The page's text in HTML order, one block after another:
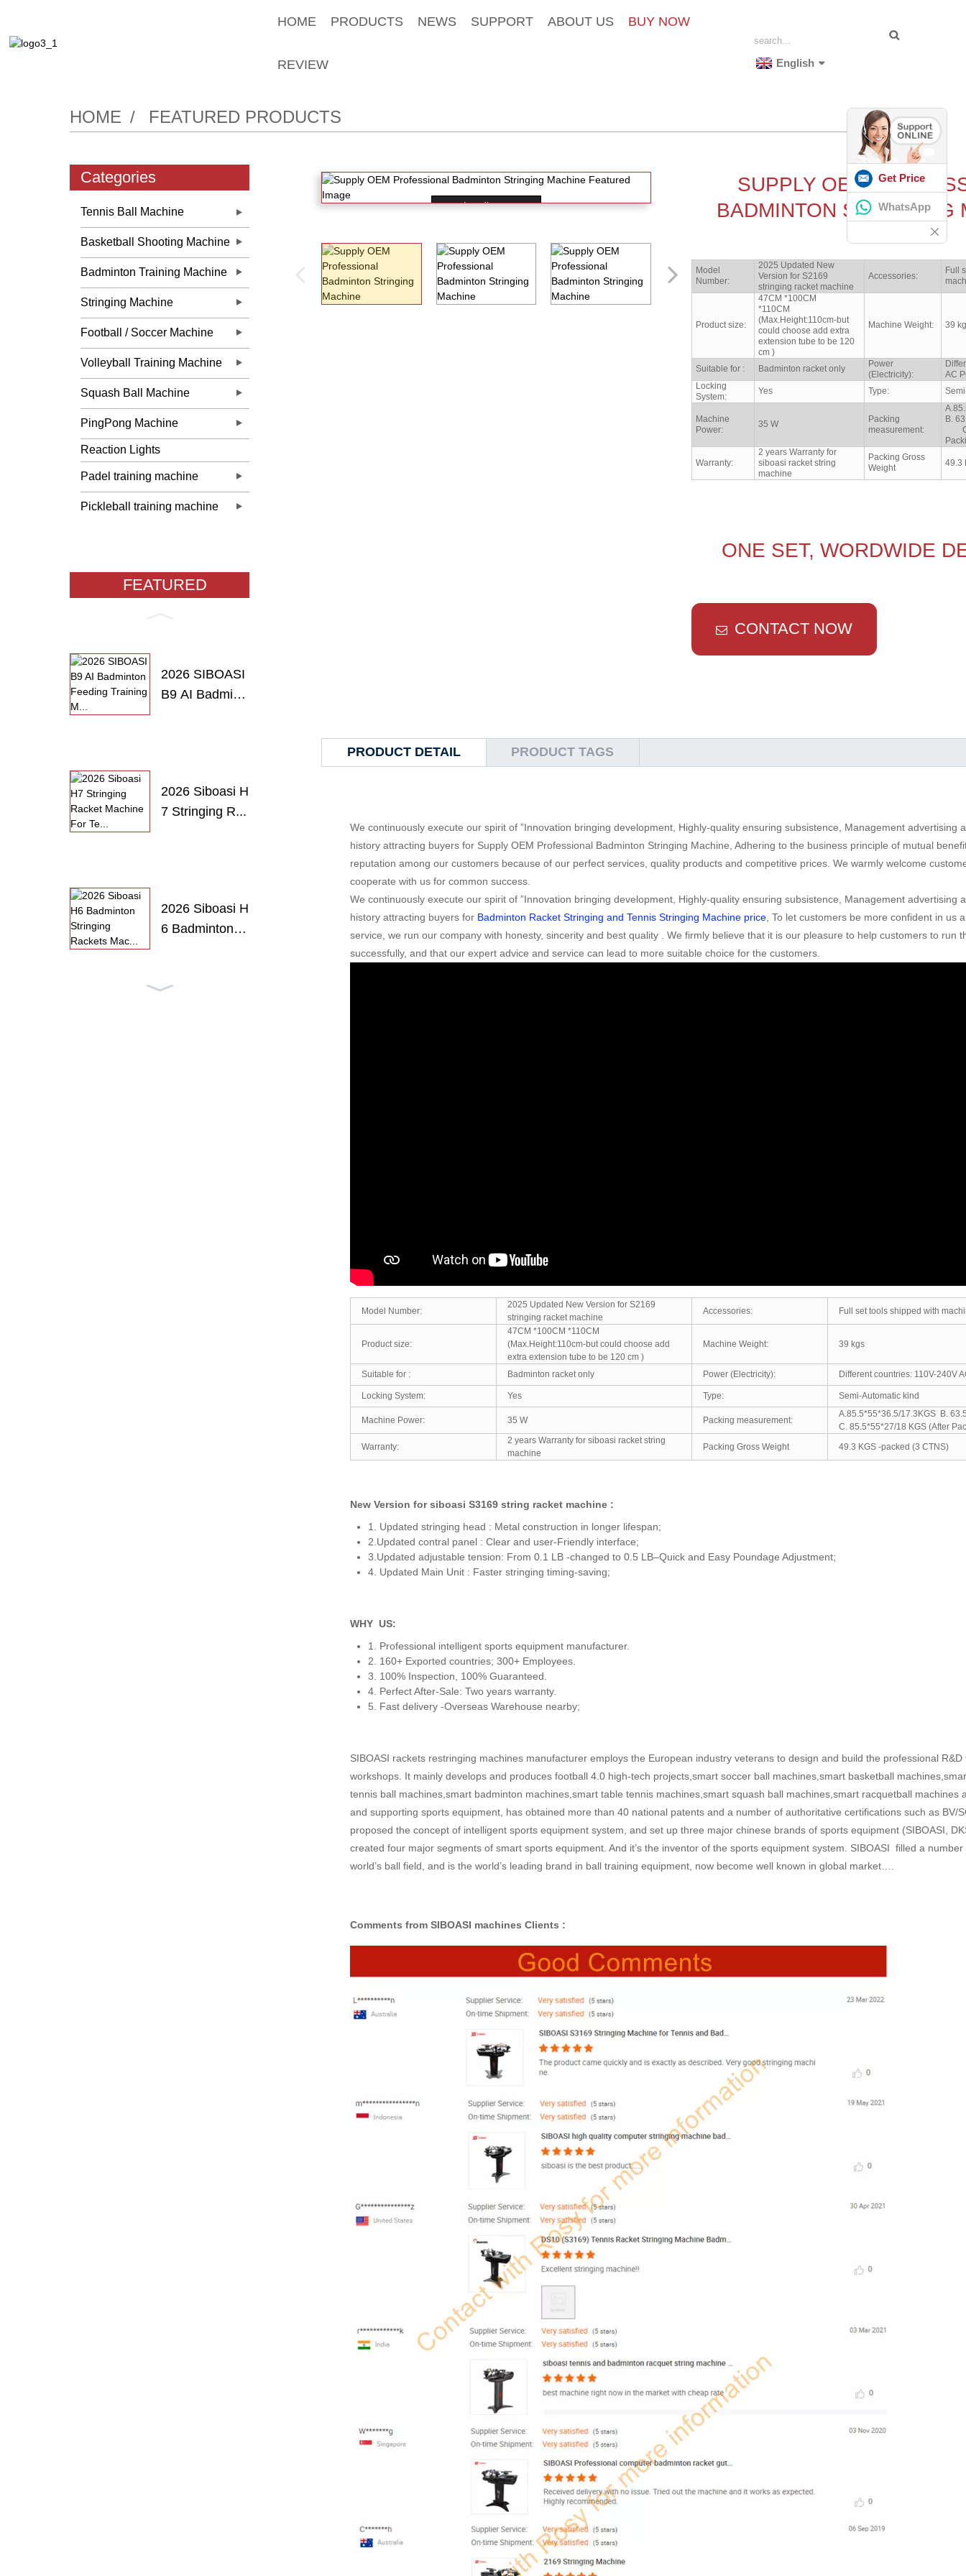
HOME PRODUCTS NEWS SUPPORT ABOUT US BUY NOW
REVIEW English
HOME FEATURED PRODUCTS
Categories
Tennis Ball Machine
Basketball Shooting Machine
Badminton Training Machine
Stringing Machine
Football / Soccer Machine
Volleyball Training Machine
Squash Ball Machine
PingPong Machine
Reaction Lights
Padel training machine
Pickleball training machine
FEATURED
2026 SIBOASI
B9 AI Badmint
2026 Siboasi H
7 Stringing R...
2026 Siboasi H
6 Badminton
Loading...
SUPPLY OEM
BADMINTON STRINGING
Model
Number:
2025 Updated New
Version for S2169
stringing racket machine
Accessories:
Full
Product size:
47CM *100CM
*110CM
(Max.Height:110cm-but
could choose add extra
extension tube to be 120
cm )
Machine Weight: 39
Suitable for : Badminton racket only
Power
(Electricity):
AC
Locking
System:
Yes Type:
Machine
Power:
35 W
Packing
measurement:
B.
C.
Warranty:
2 years Warranty for
siboasi racket string
machine
Packing Gross
Weight
49.3
ONE SET, WORDWIDE
CONTACT NOW
PRODUCT DETAIL PRODUCT TAGS
We continuously execute our spirit of ”Innovation bringing development, Highly-quality ensuring subsistence, Management advertising
history attracting buyers for Supply OEM Professional Badminton Stringing Machine, Adhering to the business principle of mutual
reputation among our customers because of our perfect services, quality products and competitive prices. We warmly welcome
cooperate with us for common success.
We continuously execute our spirit of ”Innovation bringing development, Highly-quality ensuring subsistence, Management advertising
history attracting buyers for Badminton Racket Stringing and Tennis Stringing Machine price , To let customers be more confident in us
service, we run our company with honesty, sincerity and best quality . We firmly believe that it is our pleasure to help customers to run
successfully, and that our expert advice and service can lead to more suitable choice for the customers.
Model Number:
2025 Updated New Version for S2169
stringing racket machine
Accessories: Full set tools shipped with
Product size:
47CM *100CM *110CM
(Max.Height:110cm-but could choose add
extra extension tube to be 120 cm )
Machine Weight: 39 kgs
Suitable for : Badminton racket only Power (Electricity): Different countries: 110V-240V
Locking System: Yes Type: Semi-Automatic kind
Machine Power: 35 W Packing measurement:
A.85.5*55*36.5/17.3KGS
C. 85.5*55*27/18 KGS (After
Warranty:
2 years Warranty for siboasi racket string
machine
Packing Gross Weight 49.3 KGS -packed (3 CTNS)
New Version for siboasi S3169 string racket machine :
1. Updated stringing head : Metal construction in longer lifespan;
2.Updated contral panel : Clear and user-Friendly interface;
3.Updated adjustable tension: From 0.1 LB -changed to 0.5 LB–Quick and Easy Poundage Adjustment;
4. Updated Main Unit : Faster stringing timing-saving;
WHY US:
1. Professional intelligent sports equipment manufacturer.
2. 160+ Exported countries; 300+ Employees.
3. 100% Inspection, 100% Guaranteed.
4. Perfect After-Sale: Two years warranty.
5. Fast delivery -Overseas Warehouse nearby;
SIBOASI rackets restringing machines manufacturer employs the European industry veterans to design and build the professional
workshops. It mainly develops and produces football 4.0 high-tech projects,smart soccer ball machines,smart basketball
tennis ball machines,smart badminton machines,smart table tennis machines,smart squash ball machines,smart racquetball machines
and supporting sports equipment, has obtained more than 40 national patents and a number of authoritative certifications such as BV/
proposed the concept of intelligent sports equipment system, and set up three major chinese brands of sports equipment (SIBOASI,
created four major segments of smart sports equipment. And it’s the inventor of the sports equipment system. SIBOASI filled a
world’s ball field, and is the world’s leading brand in ball training equipment, now become well known in global market….
Comments from SIBOASI machines Clients :
Get Price
WhatsApp